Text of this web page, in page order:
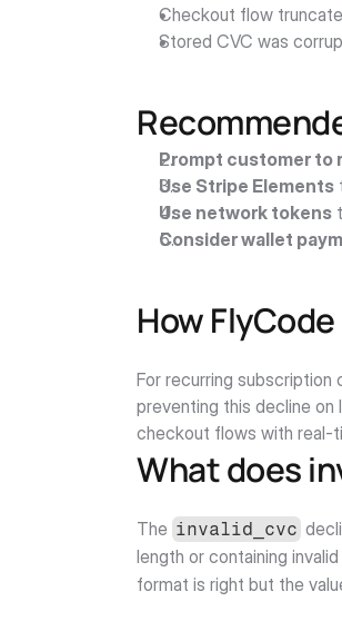
Checkout flow
Stored CVC was
Prompt customer to
Use Stripe Elements
Use network tokens
Consider wallet
How
For recurring
preventing this decline
checkout flows with real-
What does
The invalid_cvc
length or containing
format is right but the